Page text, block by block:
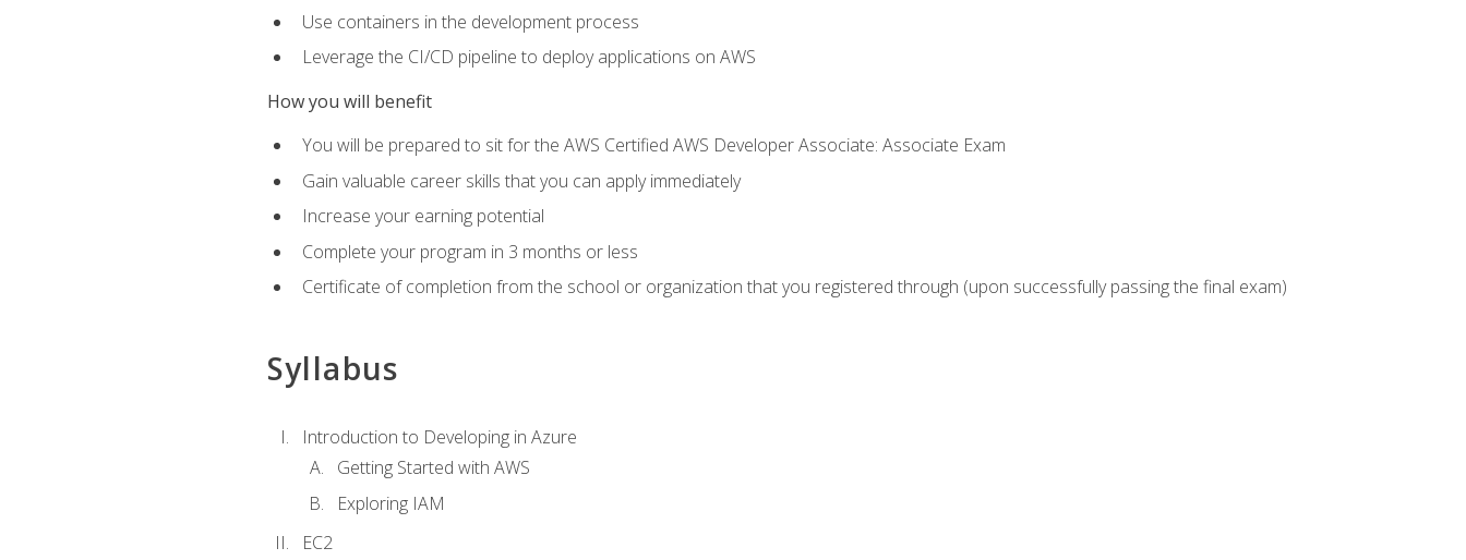
Use containers in the development process
Leverage the CI/CD pipeline to deploy applications on AWS
How you will benefit
You will be prepared to sit for the AWS Certified AWS Developer Associate: Associate Exam
Gain valuable career skills that you can apply immediately
Increase your earning potential
Complete your program in 3 months or less
Certificate of completion from the school or organization that you registered through (upon successfully passing the final exam)
Syllabus
Introduction to Developing in Azure
Getting Started with AWS
Exploring IAM
EC2